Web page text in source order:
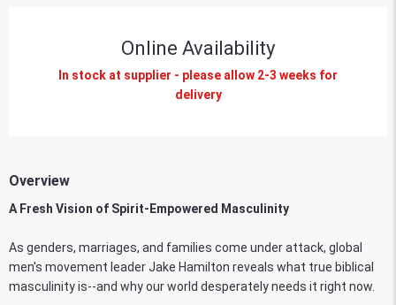
Online Availability
In stock at supplier - please allow 2-3 weeks for
delivery
Overview
A Fresh Vision of Spirit-Empowered Masculinity
As genders, marriages, and families come under attack, global
men's movement leader Jake Hamilton reveals what true biblical
masculinity is--and why our world desperately needs it right now.